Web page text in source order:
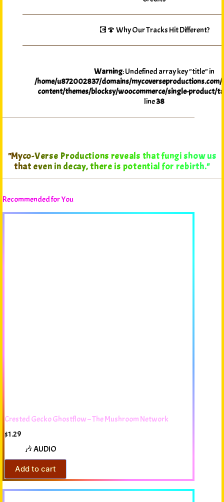
💽🍄 Why Our Tracks Hit Different?
Warning: Undefined array key "title" in
/home/u872002837/domains/
content/themes/blocksy/woocommerce/single-product/
line38
"Myco-Verse Productions reveals that fungi show us
that even in decay, there is potential for rebirth."
Recommended for You
Crested Gecko Ghostflow – The Mushroom Network
$1.29
🎶 AUDIO
Add to cart